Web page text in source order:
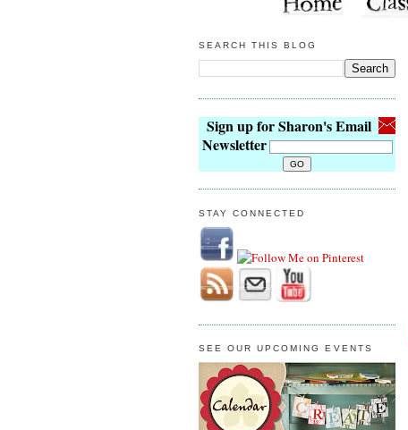
SEARCH THIS BLOG
Sign up for Sharon's Email
Newsletter
STAY CONNECTED
SEE OUR UPCOMING EVENTS